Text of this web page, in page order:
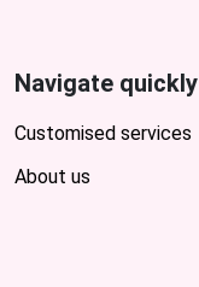
Navigate quickly
Customised services
About us